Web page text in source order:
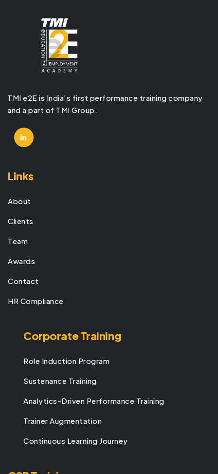
TMI e2E is India’s first performance training company
and a part of TMI Group.
Links
About
Clients
Team
Awards
Contact
HR Compliance
Corporate Training
Role Induction Program
Sustenance Training
Analytics-Driven Performance Training
Trainer Augmentation
Continuous Learning Journey